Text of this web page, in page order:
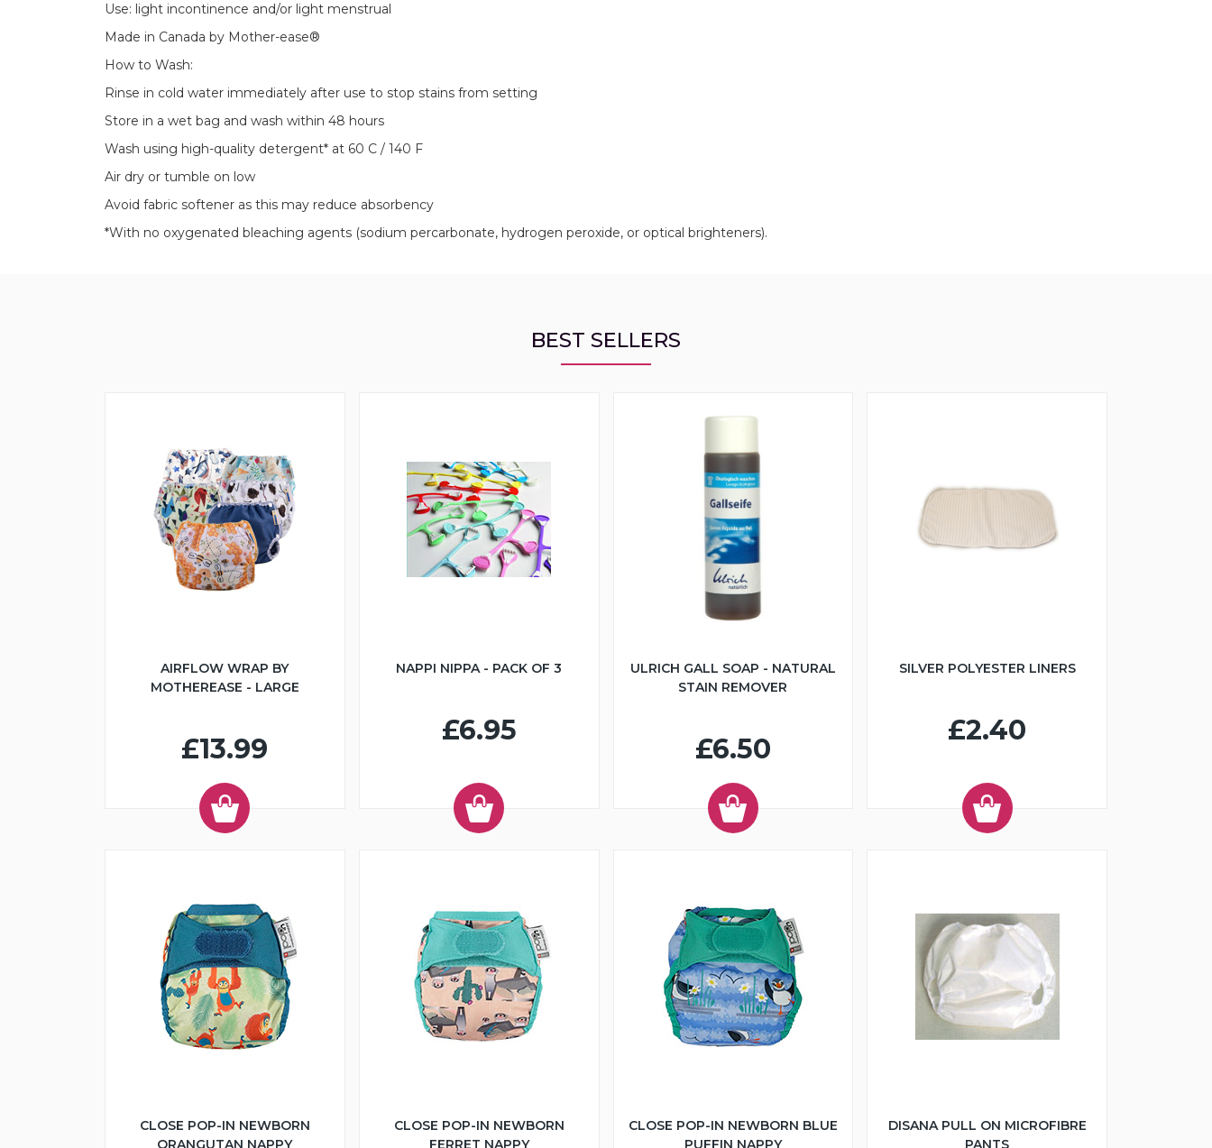
Use: light incontinence and/or light menstrual
Made in Canada by Mother-ease®
How to Wash:
Rinse in cold water immediately after use to stop stains from setting
Store in a wet bag and wash within 48 hours
Wash using high-quality detergent* at 60 C / 140 F
Air dry or tumble on low
Avoid fabric softener as this may reduce absorbency
*With no oxygenated bleaching agents (sodium percarbonate, hydrogen peroxide, or optical brighteners).
BEST SELLERS
AIRFLOW WRAP BY
MOTHEREASE - LARGE
£13.99
NAPPI NIPPA - PACK OF 3
£6.95
ULRICH GALL SOAP - NATURAL
STAIN REMOVER
£6.50
SILVER POLYESTER LINERS
£2.40
CLOSE POP-IN NEWBORN
ORANGUTAN NAPPY
CLOSE POP-IN NEWBORN
FERRET NAPPY
CLOSE POP-IN NEWBORN BLUE
PUFFIN NAPPY
DISANA PULL ON MICROFIBRE
PANTS